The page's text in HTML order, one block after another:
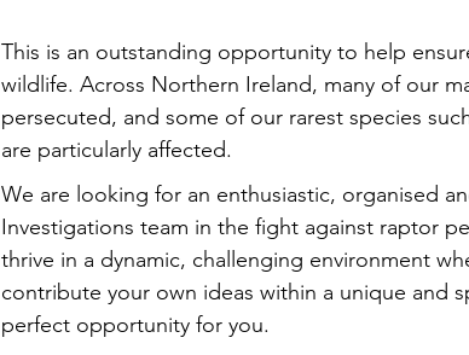
This is an outstanding opportunity to help
wildlife. Across Northern Ireland, many of our
persecuted, and some of our rarest species
are particularly affected.
We are looking for an enthusiastic, organised
Investigations team in the fight against raptor
thrive in a dynamic, challenging environment
contribute your own ideas within a unique and
perfect opportunity for you.